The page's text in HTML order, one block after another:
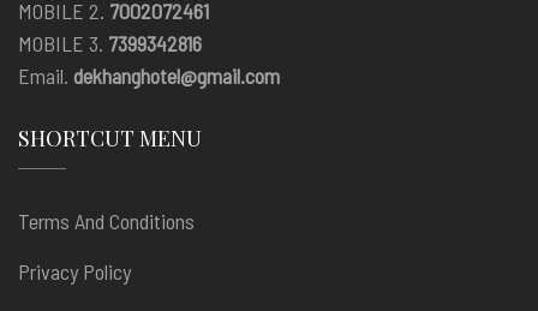
MOBILE 2. 7002072461
MOBILE 3. 7399342816
Email. dekhanghotel@gmail.com
SHORTCUT MENU
Terms And Conditions
Privacy Policy